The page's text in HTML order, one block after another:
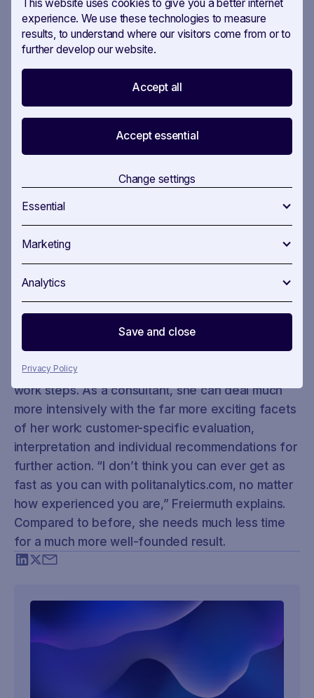
This website uses cookies to give you a better internet
experience. We use these technologies to measure
results, to understand where our visitors come from or to
further develop our website.
Accept all
Accept essential
Change settings
Essential
Marketing
Analytics
Save and close
Privacy Policy
Maja Freiermuth, Consultant
The decision to use the tool long-term after the
pilot phase was therefore relatively easy for the
agency’s management. “My team was totally
enthusiastic about the platform, the motivation
was really noticeable,” says Patrick Marty, partner
Result
Freiermuth since the acquisition. As she says
herself, she approaches her work in a more
relaxed and motivated manner: politanalytics.com
now handles the regularly recurring and repetitive
work steps. As a consultant, she can deal much
more intensively with the far more exciting facets
of her work: customer-specific evaluation,
interpretation and individual recommendations for
further action. “I don’t think you can ever get as
fast as you can with politanalytics.com, no matter
how experienced you are,” Freiermuth explains.
Compared to before, she needs much less time
for a much more well-founded result.